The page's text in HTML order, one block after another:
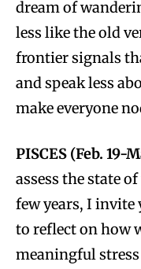
dream of
less like the old
frontier signals
and speak less
make everyone
PISCES (Feb. 19-
assess the state
few years, I invite
to reflect on how
meaningful